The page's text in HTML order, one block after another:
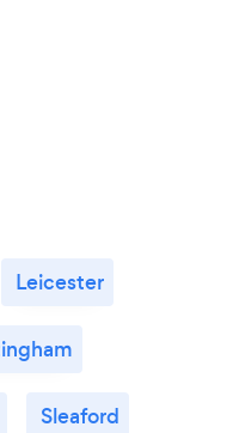
Leicester
Sleaford